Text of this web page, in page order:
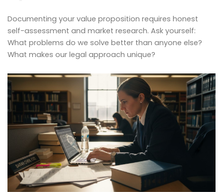
Documenting your value proposition requires honest
self-assessment and market research. Ask yourself:
What problems do we solve better than anyone else?
What makes our legal approach unique?